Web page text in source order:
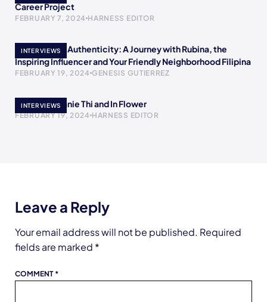
Career Project
FEBRUARY 7, 2024 HARNESS EDITOR
INTERVIEWS
Empowering Authenticity: A Journey with Rubina, the
Inspiring Influencer and Your Friendly Neighborhood Filipina
FEBRUARY 19, 2024 GENESIS GUTIERREZ
INTERVIEWS
Meet Stephanie Thi and In Flower
FEBRUARY 19, 2024 HARNESS EDITOR
Leave a Reply
Your email address will not be published. Required
fields are marked *
COMMENT *